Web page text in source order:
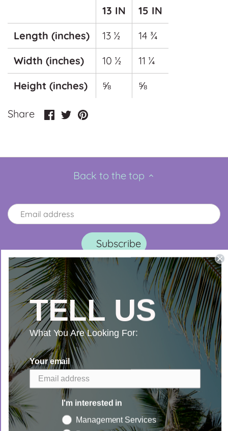
13 IN
15 IN
Length (inches)
13 ½
14 ¾
Width (inches)
10 ½
11 ¼
Height (inches)
⅝ ⅝
Share
ShareSharePin
Back to the top
Search
TELL US
What You Are Looking For:
Your email
I'm interested in
Management Services